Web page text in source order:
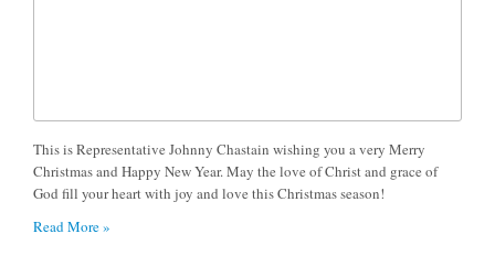
This is Representative Johnny Chastain wishing you a very Merry
Christmas and Happy New Year. May the love of Christ and grace of
God fill your heart with joy and love this Christmas season!
Read More »